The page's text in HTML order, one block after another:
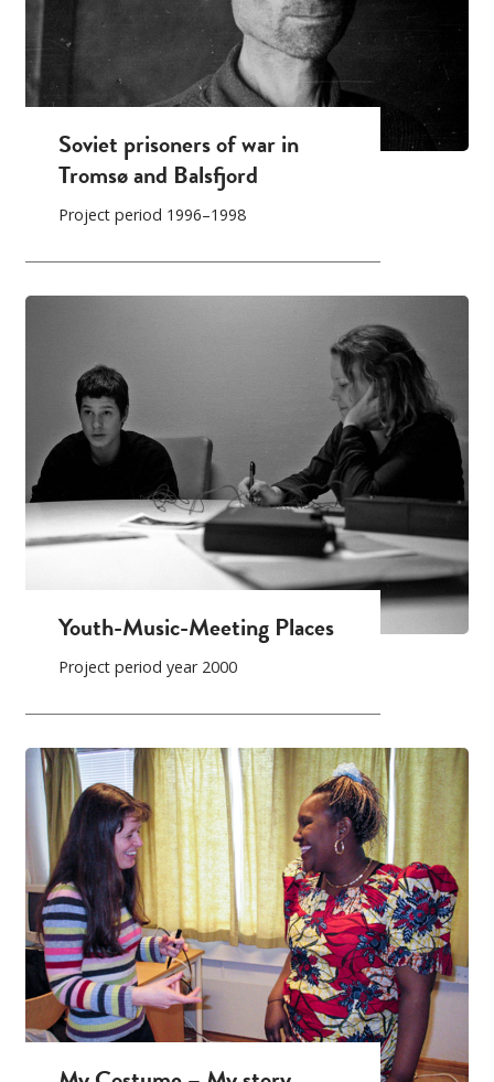
Soviet prisoners of war in
Tromsø and Balsfjord
Project period 1996–1998
Youth-Music-Meeting Places
Project period year 2000